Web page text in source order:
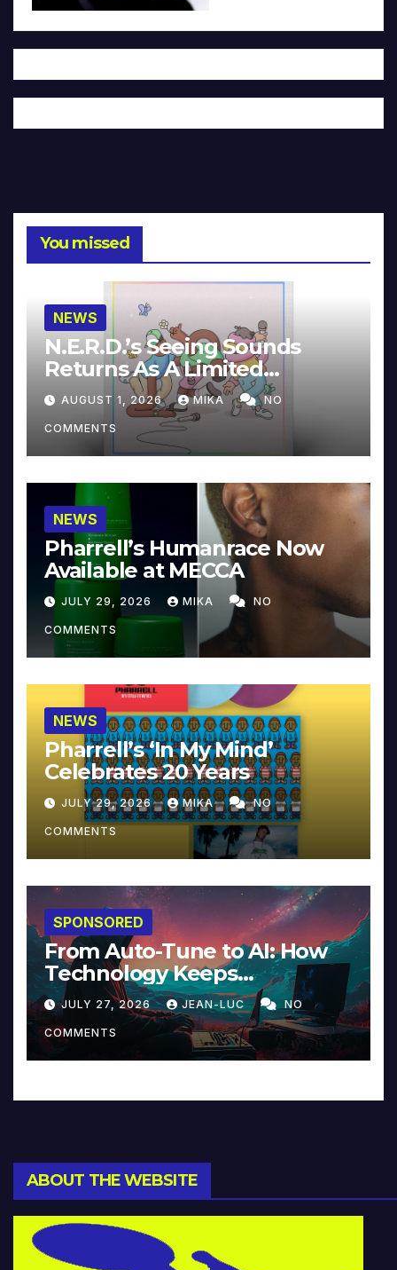
You missed
NEWS
N.E.R.D.’s Seeing Sounds
Returns As A Limited
Collector’s Edition
AUGUST 1, 2026 MIKA NO
COMMENTS
NEWS
Pharrell’s Humanrace Now
Available at MECCA
JULY 29, 2026 MIKA NO
COMMENTS
NEWS
Pharrell’s ‘In My Mind’
Celebrates 20 Years
JULY 29, 2026 MIKA NO
COMMENTS
SPONSORED
From Auto-Tune to AI: How
Technology Keeps
Reinventing Intimacy in
Music and Beyond
JULY 27, 2026 JEAN-LUC NO
COMMENTS
ABOUT THE WEBSITE